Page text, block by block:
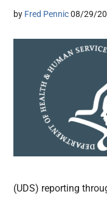
by Fred Pennic 08/29/
(UDS) reporting